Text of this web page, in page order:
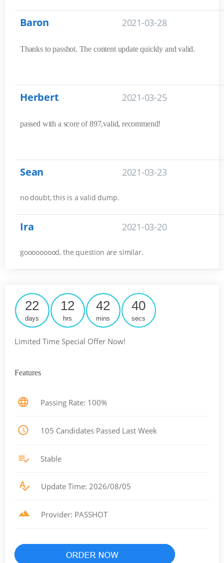
Baron 2021-03-28
Thanks to passhot. The content update quickly and valid.
Herbert 2021-03-25
passed with a score of 897,valid, recommend!
Sean 2021-03-23
no doubt, this is a valid dump.
Ira 2021-03-20
gooooooood, the question are similar.
22
days
12
hrs
42
mins
40
secs
Limited Time Special Offer Now!
Features
Passing Rate: 100%
105 Candidates Passed Last Week
Stable
Update Time: 2026/08/05
Provider: PASSHOT